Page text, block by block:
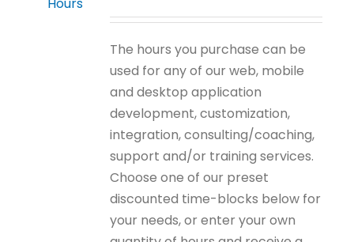
The hours you purchase can be
used for any of our web, mobile
and desktop application
development, customization,
integration, consulting/coaching,
support and/or training services.
Choose one of our preset
discounted time-blocks below for
your needs, or enter your own